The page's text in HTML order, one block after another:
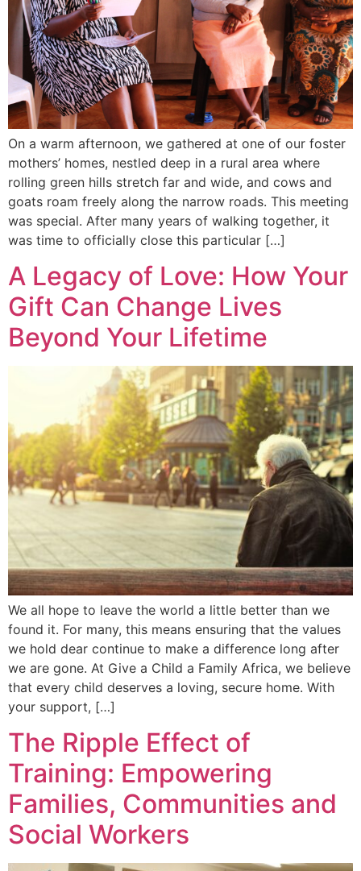
On a warm afternoon, we gathered at one of our foster
mothers’ homes, nestled deep in a rural area where
rolling green hills stretch far and wide, and cows and
goats roam freely along the narrow roads. This meeting
was special. After many years of walking together, it
was time to officially close this particular […]
A Legacy of Love: How Your
Gift Can Change Lives
Beyond Your Lifetime
We all hope to leave the world a little better than we
found it. For many, this means ensuring that the values
we hold dear continue to make a difference long after
we are gone. At Give a Child a Family Africa, we believe
that every child deserves a loving, secure home. With
your support, […]
The Ripple Effect of
Training: Empowering
Families, Communities and
Social Workers